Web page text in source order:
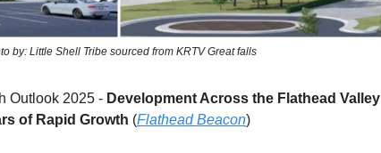
by: Little Shell Tribe sourced from KRTV Great falls
Outlook 2025 - Development Across the Flathead Valley
of Rapid Growth (Flathead Beacon)